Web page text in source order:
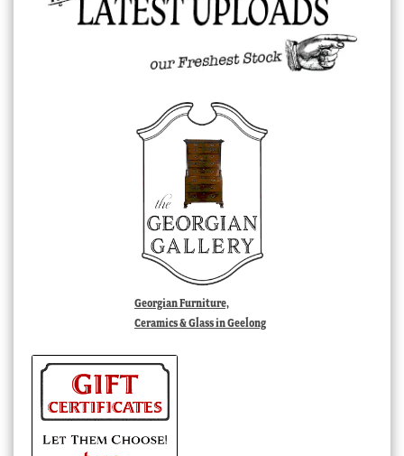
Georgian Furniture,
Ceramics & Glass in Geelong